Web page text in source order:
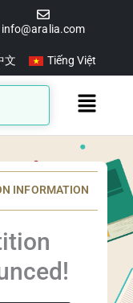
info@aralia.com
文 Tiếng Việt
Main
INFORMATION